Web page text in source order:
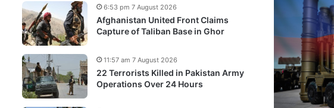
Afghanistan United Front Claims
Capture of Taliban Base in Ghor
6:53 pm 7 August 2026
22 Terrorists Killed in Pakistan Army
Operations Over 24 Hours
11:57 am 7 August 2026